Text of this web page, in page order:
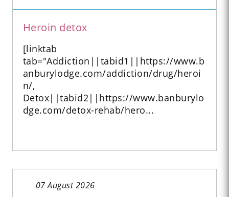
Heroin detox
[linktab
tab="Addiction||tabid1||https://www.b
anburylodge.com/addiction/drug/heroi
n/,
Detox||tabid2||https://www.banburylo
dge.com/detox-rehab/hero...
07 August 2026